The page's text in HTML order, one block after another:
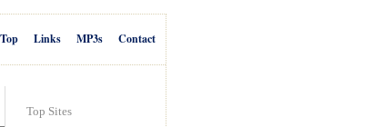
Contact
MP3s
Links
Top
Top Sites